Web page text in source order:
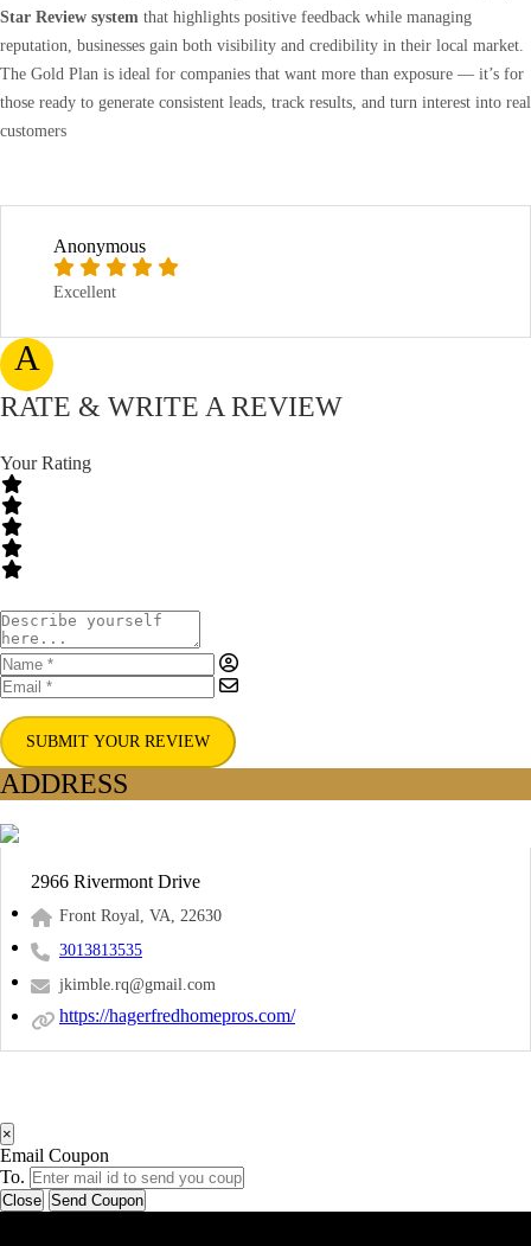
Star Review system that highlights positive feedback while managing
reputation, businesses gain both visibility and credibility in their local market.
The Gold Plan is ideal for companies that want more than exposure — it’s for
those ready to generate consistent leads, track results, and turn interest into real
customers
A
Anonymous
Excellent
RATE & WRITE A REVIEW
Your Rating
SUBMIT YOUR REVIEW
ADDRESS
2966 Rivermont Drive
Front Royal, VA, 22630
3013813535
jkimble.rq@gmail.com
https://hagerfredhomepros.com/
×
Email Coupon
To.
Close Send Coupon